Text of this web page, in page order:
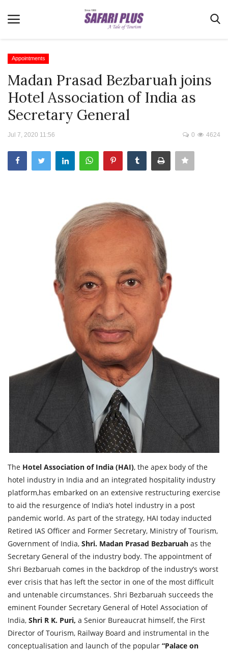
Home
Terms & Conditions
News
Videos
Destination
Travel Directory
Appointments
Madan Prasad Bezbaruah joins
Hotel Association of India as
Secretary General
Jul 7, 2020 11:56 4624
0
The Hotel Association of India (HAI), the apex body of the
hotel industry in India and an integrated hospitality industry
platform,has embarked on an extensive restructuring exercise
to aid the resurgence of India’s hotel industry in a post
pandemic world. As part of the strategy, HAI today inducted
Retired IAS Officer and Former Secretary, Ministry of Tourism,
Government of India, Shri. Madan Prasad Bezbaruah as the
Secretary General of the industry body. The appointment of
Shri Bezbaruah comes in the backdrop of the industry’s worst
ever crisis that has left the sector in one of the most difficult
and untenable circumstances. Shri Bezbaruah succeeds the
eminent Founder Secretary General of Hotel Association of
India, Shri R K. Puri, a Senior Bureaucrat himself, the First
Director of Tourism, Railway Board and instrumental in the
conceptualisation and launch of the popular “Palace on